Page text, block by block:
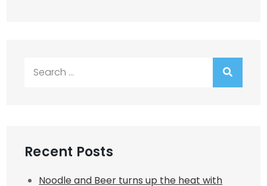
Recent Posts
Noodle and Beer turns up the heat with